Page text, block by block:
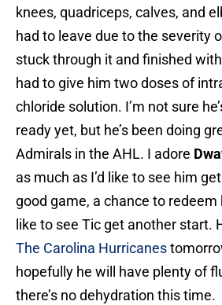
knees, quadriceps, calves, and
had to leave due to the severity
stuck through it and finished
had to give him two doses of
chloride solution. I’m not sure
ready yet, but he’s been doing
Admirals in the AHL. I adore
as much as I’d like to see him
good game, a chance to
like to see Tic get another start.
The Carolina Hurricanes
hopefully he will have plenty of
there’s no dehydration this time.